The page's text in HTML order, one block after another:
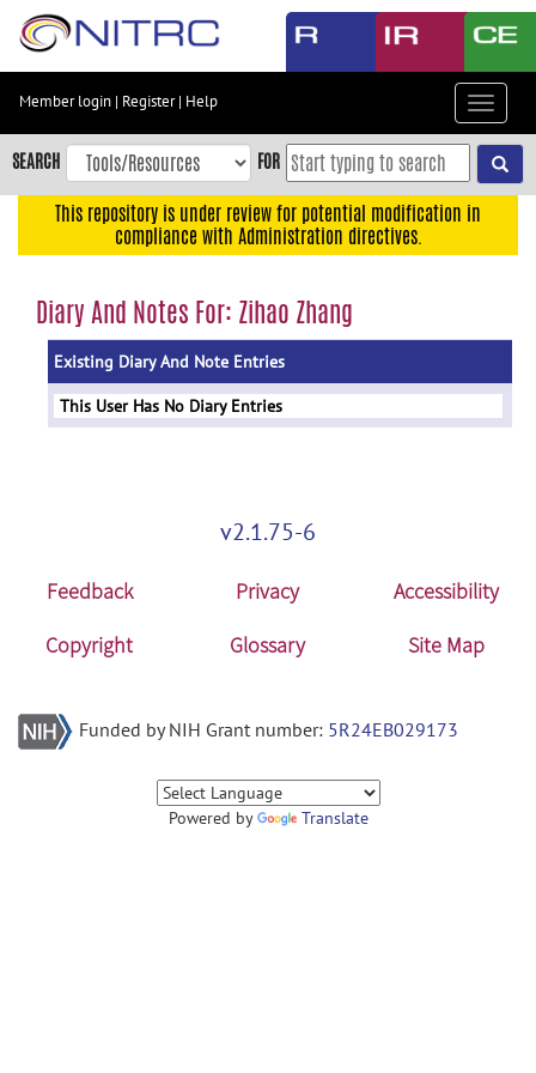
Skip
content
Skip
to
navigation
menu
Member login | Register| Help
Toggle
SEARCH FOR
This repository is under review for potential modification in
compliance with Administration directives.
Diary And Notes For: Zihao Zhang
Existing Diary And Note Entries
This User Has No Diary Entries
v2.1.75-6
Feedback Privacy
Accessibility
Copyright
Glossary Site Map
Funded by NIH Grant number: 5R24EB029173
Powered by Translate